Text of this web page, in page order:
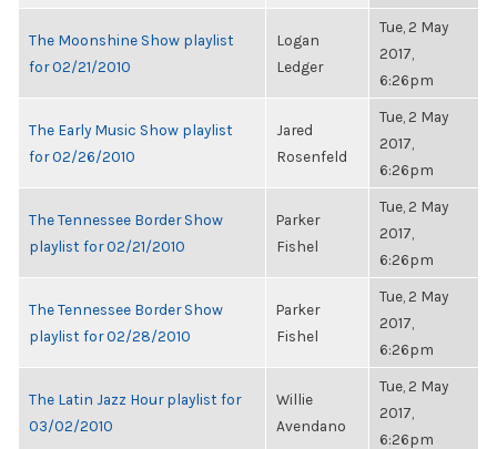
The Moonshine Show playlist
for 02/21/2010
Logan
Ledger
Tue, 2 May
2017,
6:26pm
The Early Music Show playlist
for 02/26/2010
Jared
Rosenfeld
Tue, 2 May
2017,
6:26pm
The Tennessee Border Show
playlist for 02/21/2010
Parker
Fishel
Tue, 2 May
2017,
6:26pm
The Tennessee Border Show
playlist for 02/28/2010
Parker
Fishel
Tue, 2 May
2017,
6:26pm
The Latin Jazz Hour playlist for
03/02/2010
Willie
Avendano
Tue, 2 May
2017,
6:26pm